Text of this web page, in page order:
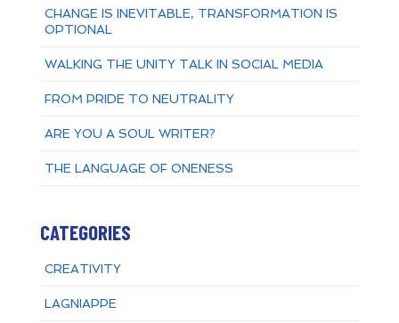
CHANGE IS INEVITABLE, TRANSFORMATION IS
OPTIONAL
WALKING THE UNITY TALK IN SOCIAL MEDIA
FROM PRIDE TO NEUTRALITY
ARE YOU A SOUL WRITER?
THE LANGUAGE OF ONENESS
CATEGORIES
CREATIVITY
LAGNIAPPE